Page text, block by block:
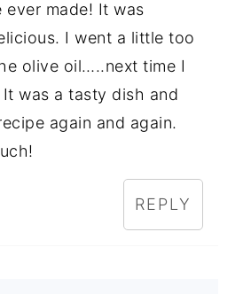
ever made! It was
I went a little too
olive oil…..next time I
was a tasty dish and
again and again.
REPLY